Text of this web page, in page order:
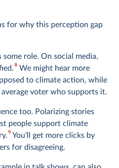
for why this perception gap
role. On social media,
8We might hear more
to climate action, while
voter who supports it.
too. Polarizing stories
people support climate
9 You’ll get more clicks by
for disagreeing.